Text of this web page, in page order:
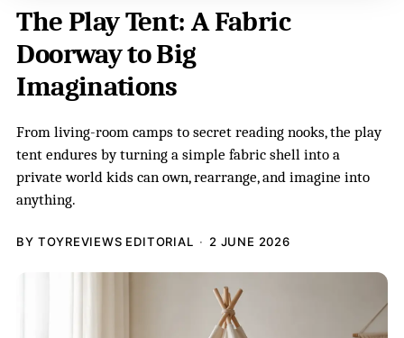
The Play Tent: A Fabric
Doorway to Big
Imaginations
From living-room camps to secret reading nooks, the play
tent endures by turning a simple fabric shell into a
private world kids can own, rearrange, and imagine into
anything.
BY TOYREVIEWS EDITORIAL 2 JUNE 2026